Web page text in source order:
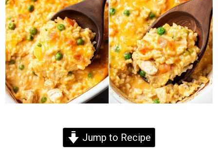
Jump to Recipe